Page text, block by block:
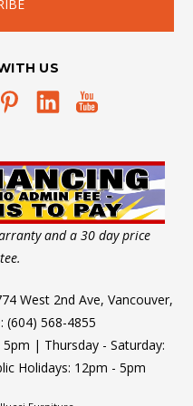
US
and a 30 day price
West 2nd Ave, Vancouver,
(604) 568-4855
| Thursday - Saturday:
Holidays: 12pm - 5pm